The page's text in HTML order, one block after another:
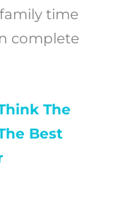
time
complete
The
Best